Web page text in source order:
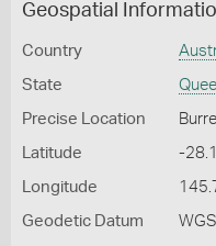
Geospatial
Country
State
Precise Location
Latitude -
Longitude
Geodetic Datum